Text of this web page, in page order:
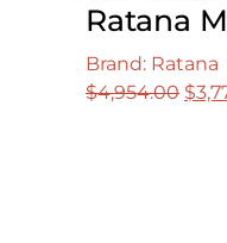
Ratana
Brand: Ratana
$4,954.00 $